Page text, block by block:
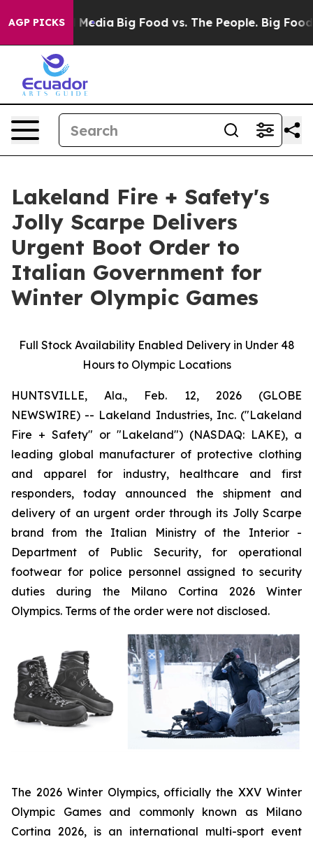
AGP PICKS
Social Media Big Food vs. The People. Big Food’s
Lakeland Fire + Safety's
Jolly Scarpe Delivers
Urgent Boot Order to
Italian Government for
Winter Olympic Games
Full Stock Availability Enabled Delivery in Under 48
Hours to Olympic Locations
HUNTSVILLE, Ala., Feb. 12, 2026 (GLOBE
NEWSWIRE) -- Lakeland Industries, Inc. ("Lakeland
Fire + Safety" or "Lakeland") (NASDAQ: LAKE), a
leading global manufacturer of protective clothing
and apparel for industry, healthcare and first
responders, today announced the shipment and
delivery of an urgent order through its Jolly Scarpe
brand from the Italian Ministry of the Interior -
Department of Public Security, for operational
footwear for police personnel assigned to security
duties during the Milano Cortina 2026 Winter
Olympics. Terms of the order were not disclosed.
The 2026 Winter Olympics, officially the XXV Winter
Olympic Games and commonly known as Milano
Cortina 2026, is an international multi-sport event